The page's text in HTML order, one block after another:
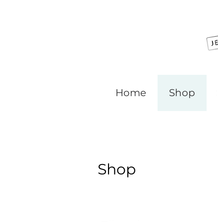
Home Shop
Shop